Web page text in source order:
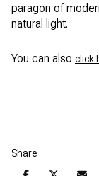
paragon of
natural light.
You can also click
Share